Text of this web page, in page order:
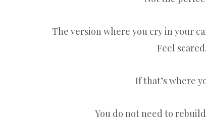
The version where you cry in your
Feel
If that’s where
You do not need to